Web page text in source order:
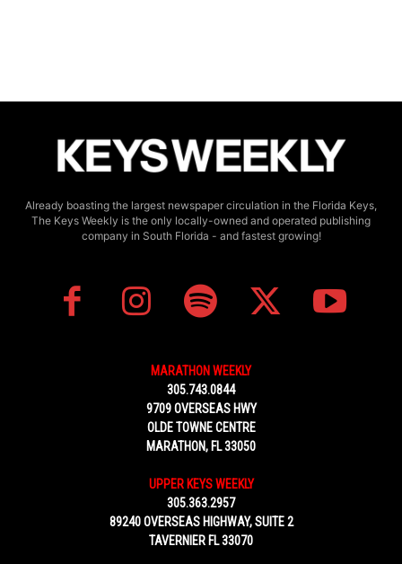
Already boasting the largest newspaper circulation in the Florida Keys,
The Keys Weekly is the only locally-owned and operated publishing
company in South Florida - and fastest growing!
MARATHON WEEKLY
305.743.0844
9709 OVERSEAS HWY
OLDE TOWNE CENTRE
MARATHON, FL 33050
UPPER KEYS WEEKLY
305.363.2957
89240 OVERSEAS HIGHWAY, SUITE 2
TAVERNIER FL 33070